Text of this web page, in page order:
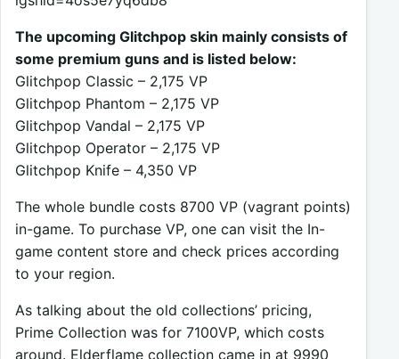
The upcoming Glitchpop skin mainly consists of
some premium guns and is listed below:
Glitchpop Classic – 2,175 VP
Glitchpop Phantom – 2,175 VP
Glitchpop Vandal – 2,175 VP
Glitchpop Operator – 2,175 VP
Glitchpop Knife – 4,350 VP
The whole bundle costs 8700 VP (vagrant points)
in-game. To purchase VP, one can visit the In-
game content store and check prices according
to your region.
As talking about the old collections’ pricing,
Prime Collection was for 7100VP, which costs
around. Elderflame collection came in at 9990